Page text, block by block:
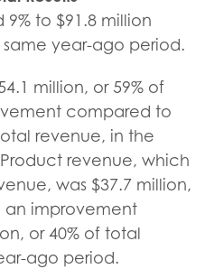
to $91.8 million
year-ago period.
million, or 59% of
compared to
revenue, in the
revenue, which
was $37.7 million,
an improvement
or 40% of total
ago period.